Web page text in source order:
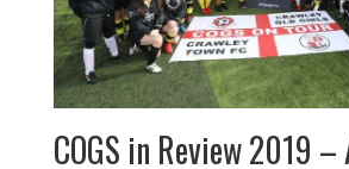
COGS in Review 2019